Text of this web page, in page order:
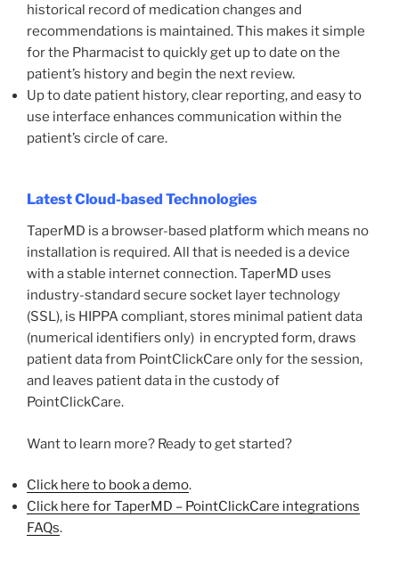
historical record of medication changes and
recommendations is maintained. This makes it simple
for the Pharmacist to quickly get up to date on the
patient’s history and begin the next review.
Up to date patient history, clear reporting, and easy to
use interface enhances communication within the
patient’s circle of care.
Latest Cloud-based Technologies
TaperMD is a browser-based platform which means no
installation is required. All that is needed is a device
with a stable internet connection. TaperMD uses
industry-standard secure socket layer technology
(SSL), is HIPPA compliant, stores minimal patient data
(numerical identifiers only) in encrypted form, draws
patient data from PointClickCare only for the session,
and leaves patient data in the custody of
PointClickCare.
Want to learn more? Ready to get started?
Click here to book a demo.
Click here for TaperMD – PointClickCare integrations
FAQs.